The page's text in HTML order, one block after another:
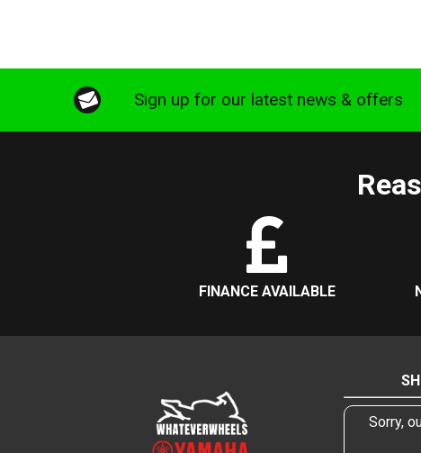
Sign up for our latest news & offers
FINANCE AVAILABLE
Sorry,